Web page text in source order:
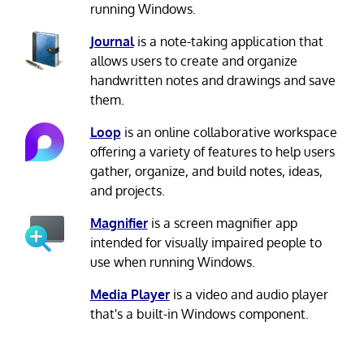
running Windows.
Journalis a note-taking application that
allows users to create and organize
handwritten notes and drawings and save
them.
Loopis an online collaborative workspace
offering a variety of features to help users
gather, organize, and build notes, ideas,
and projects.
Magnifieris a screen magnifier app
intended for visually impaired people to
use when running Windows.
Media Playeris a video and audio player
that's a built-in Windows component.